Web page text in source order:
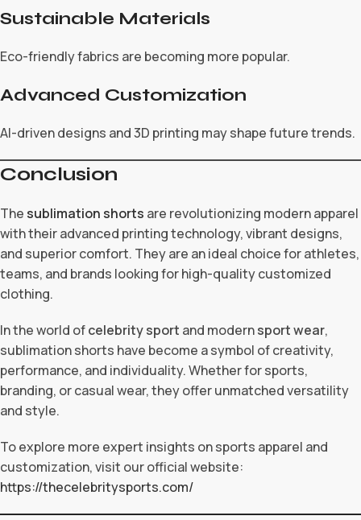
Sustainable Materials
Eco-friendly fabrics are becoming more popular.
Advanced Customization
AI-driven designs and 3D printing may shape future trends.
Conclusion
Thesublimation shorts are revolutionizing modern apparel
with their advanced printing technology, vibrant designs,
and superior comfort. They are an ideal choice for athletes,
teams, and brands looking for high-quality customized
clothing.
In the world ofcelebrity sport and modernsport wear,
sublimation shorts have become a symbol of creativity,
performance, and individuality. Whether for sports,
branding, or casual wear, they offer unmatched versatility
and style.
To explore more expert insights on sports apparel and
customization, visit our official website:
https://thecelebritysports.com/